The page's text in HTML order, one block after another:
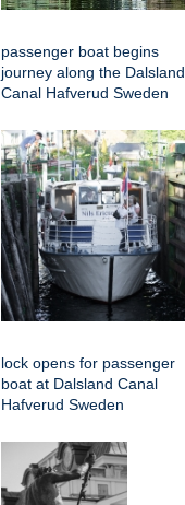
passenger boat begins
journey along the Dalsland
Canal Hafverud Sweden
lock opens for passenger
boat at Dalsland Canal
Hafverud Sweden